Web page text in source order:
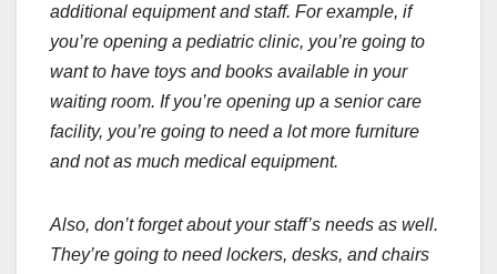
additional equipment and staff. For example, if
you’re opening a pediatric clinic, you’re going to
want to have toys and books available in your
waiting room. If you’re opening up a senior care
facility, you’re going to need a lot more furniture
and not as much medical equipment.
Also, don’t forget about your staff’s needs as well.
They’re going to need lockers, desks, and chairs